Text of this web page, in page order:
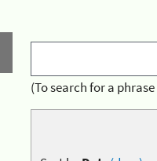
(To search for a